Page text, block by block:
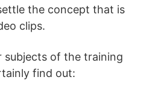
the concept that is
clips.
subjects of the training
find out: